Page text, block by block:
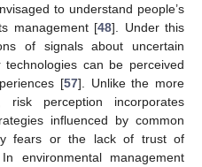
to understand people’s
management [48]. Under this
of signals about uncertain
can be perceived
[57]. Unlike the more
perception incorporates
influenced by common
fears or the lack of trust of
environmental management